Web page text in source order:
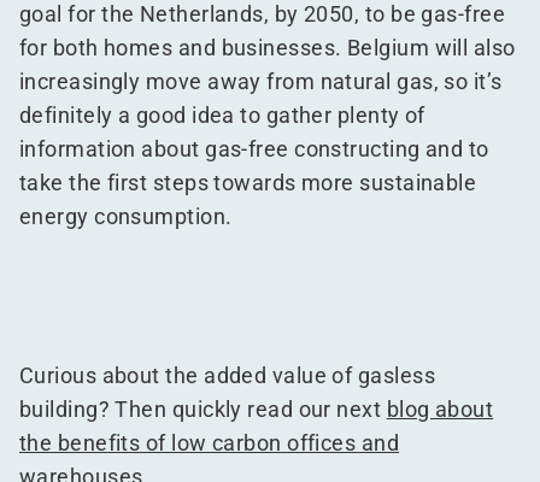
goal for the Netherlands, by 2050, to be gas-free
for both homes and businesses. Belgium will also
increasingly move away from natural gas, so it’s
definitely a good idea to gather plenty of
information about gas-free constructing and to
take the first steps towards more sustainable
energy consumption.
Curious about the added value of gasless
building? Then quickly read our next blog about
the benefits of low carbon offices and
warehouses.